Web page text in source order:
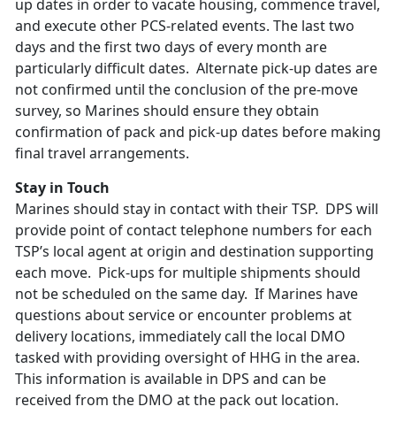
up dates in order to vacate housing, commence travel,
and execute other PCS-related events. The last two
days and the first two days of every month are
particularly difficult dates. Alternate pick-up dates are
not confirmed until the conclusion of the pre-move
survey, so Marines should ensure they obtain
confirmation of pack and pick-up dates before making
final travel arrangements.
Stay in Touch
Marines should stay in contact with their TSP. DPS will
provide point of contact telephone numbers for each
TSP’s local agent at origin and destination supporting
each move. Pick-ups for multiple shipments should
not be scheduled on the same day. If Marines have
questions about service or encounter problems at
delivery locations, immediately call the local DMO
tasked with providing oversight of HHG in the area.
This information is available in DPS and can be
received from the DMO at the pack out location.